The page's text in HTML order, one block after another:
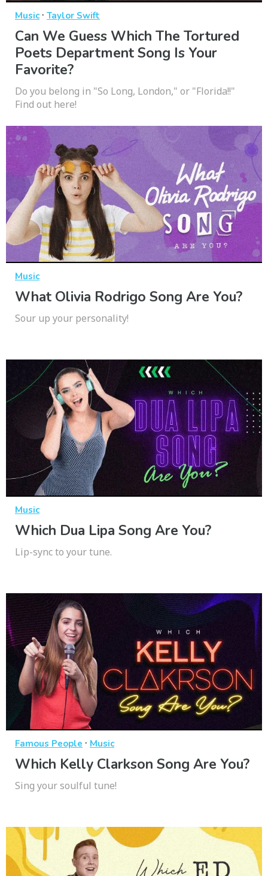
Music· Taylor Swift
Can We Guess Which The Tortured
Poets Department Song Is Your
Favorite?
Do you belong in "So Long, London," or "Florida!!"
Find out here!
Music
What Olivia Rodrigo Song Are You?
Sour up your personality!
Music
Which Dua Lipa Song Are You?
Lip-sync to your tune.
Famous People · Music
Which Kelly Clarkson Song Are You?
Sing your soulful tune!